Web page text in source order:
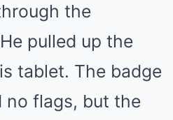
the
pulled up the
tablet. The badge
no flags, but the